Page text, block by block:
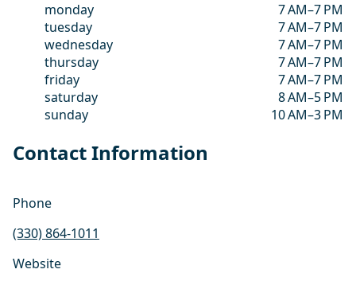
monday
7 AM–7 PM
tuesday
7 AM–7 PM
wednesday
7 AM–7 PM
thursday
7 AM–7 PM
friday
7 AM–7 PM
saturday
8 AM–5 PM
sunday
10 AM–3 PM
Contact Information
Phone
(330) 864-1011
Website